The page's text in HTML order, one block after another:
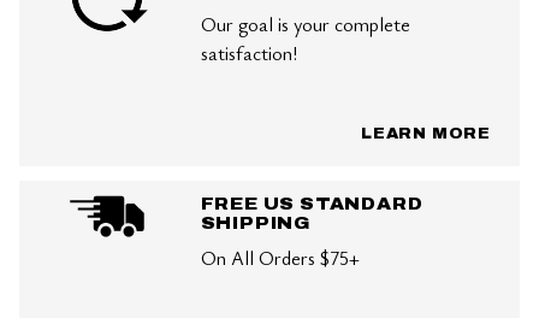
Our goal is your complete
satisfaction!
LEARN MORE
FREE US STANDARD
SHIPPING
On All Orders $75+